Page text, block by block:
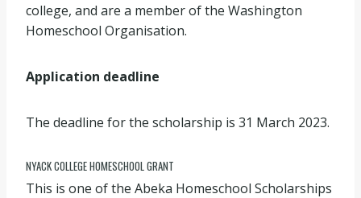
college, and are a member of the Washington
Homeschool Organisation.
Application deadline
The deadline for the scholarship is 31 March 2023.
NYACK COLLEGE HOMESCHOOL GRANT
This is one of the Abeka Homeschool Scholarships